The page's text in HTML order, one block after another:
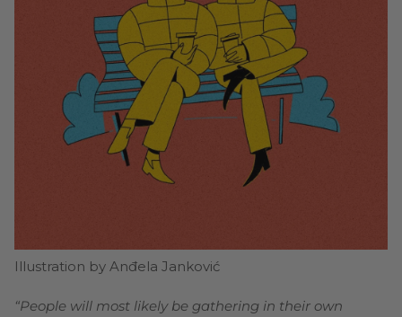
Illustration by Anđela Janković
“People will most likely be gathering in their own